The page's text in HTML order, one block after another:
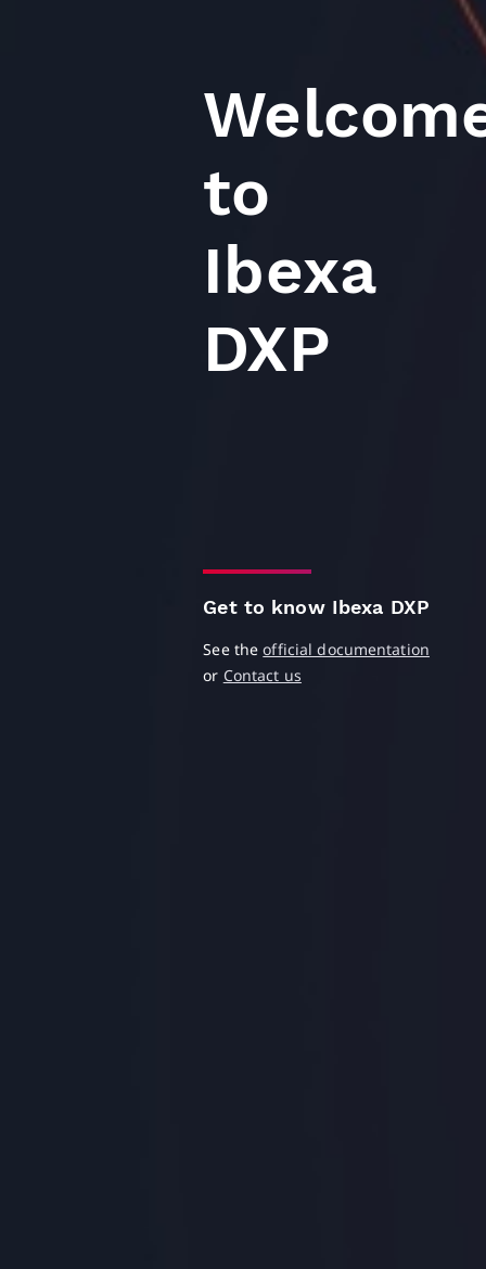
to
Ibexa
DXP
Get to know Ibexa DXP
See theofficial documentation
or Contact us